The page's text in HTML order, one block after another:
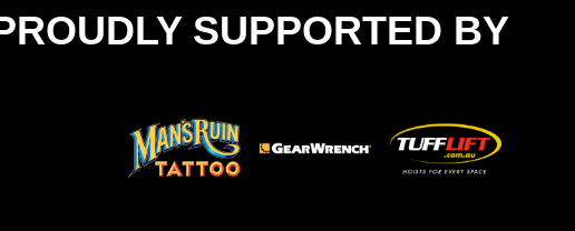
SUPPORTED BY